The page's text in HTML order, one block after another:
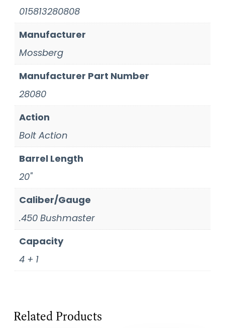
015813280808
Manufacturer
Mossberg
Manufacturer Part Number
28080
Action
Bolt Action
Barrel Length
20"
Caliber/Gauge
.450 Bushmaster
Capacity
4 + 1
Related Products